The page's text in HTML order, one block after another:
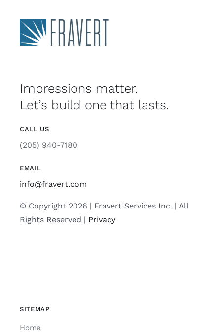
Impressions matter.
Let’s build one that lasts.
CALL US
(205) 940-7180
EMAIL
info@fravert.com
© Copyright 2026 | Fravert Services Inc. | All
Rights Reserved | Privacy
SITEMAP
Home